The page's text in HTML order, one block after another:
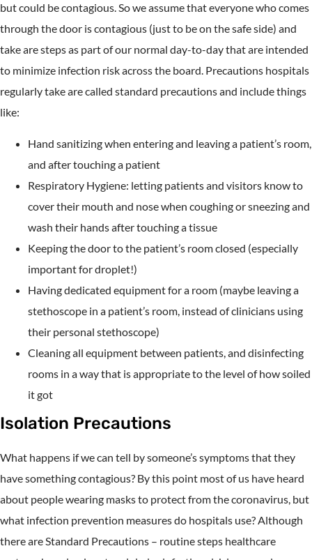
but could be contagious. So we assume that everyone who comes
through the door is contagious (just to be on the safe side) and
take are steps as part of our normal day-to-day that are intended
to minimize infection risk across the board. Precautions hospitals
regularly take are called standard precautions and include things
like:
Hand sanitizing when entering and leaving a patient’s room,
and after touching a patient
Respiratory Hygiene: letting patients and visitors know to
cover their mouth and nose when coughing or sneezing and
wash their hands after touching a tissue
Keeping the door to the patient’s room closed (especially
important for droplet!)
Having dedicated equipment for a room (maybe leaving a
stethoscope in a patient’s room, instead of clinicians using
their personal stethoscope)
Cleaning all equipment between patients, and disinfecting
rooms in a way that is appropriate to the level of how soiled
it got
Isolation Precautions
What happens if we can tell by someone’s symptoms that they
have something contagious? By this point most of us have heard
about people wearing masks to protect from the coronavirus, but
what infection prevention measures do hospitals use? Although
there are Standard Precautions – routine steps healthcare